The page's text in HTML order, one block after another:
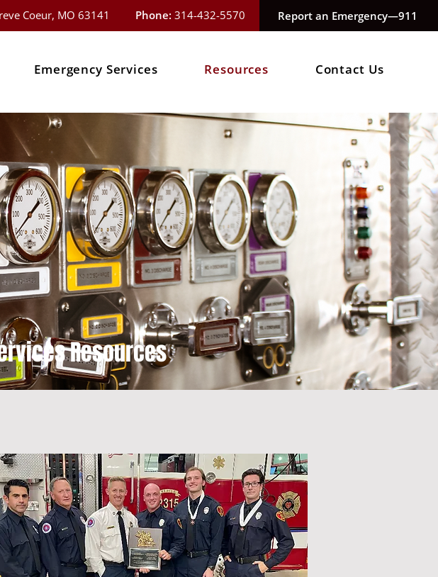
Report an Emergency—911
Coeur, MO 63141 Phone: 314-432-5570
Emergency Services Resources Contact Us
Resources